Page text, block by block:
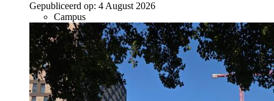
Gepubliceerd op: 4 August 2026
Campus